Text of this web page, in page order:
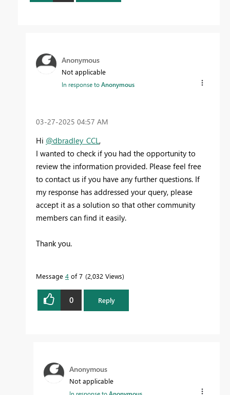
Anonymous
Not applicable
In response toAnonymous
‎03-27-2025 04:57 AM
Hi @dbradley_CCL ,
I wanted to check if you had the opportunity to
review the information provided. Please feel free
to contact us if you have any further questions. If
my response has addressed your query, please
accept it as a solution so that other community
members can find it easily.
Thank you.
Message 4 of 7 2,032 Views
0 Reply
Anonymous
Not applicable